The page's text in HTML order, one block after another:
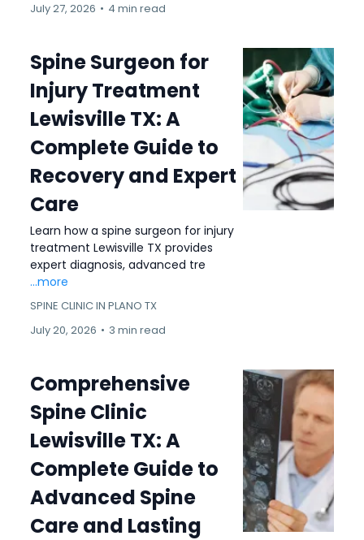
July 27, 2026 • 4 min read
Spine Surgeon for
Injury Treatment
Lewisville TX: A
Complete Guide to
Recovery and Expert
Care
Learn how a spine surgeon for injury
treatment Lewisville TX provides
expert diagnosis, advanced tre
...more
SPINE CLINIC IN PLANO TX
July 20, 2026 • 3 min read
Comprehensive
Spine Clinic
Lewisville TX: A
Complete Guide to
Advanced Spine
Care and Lasting